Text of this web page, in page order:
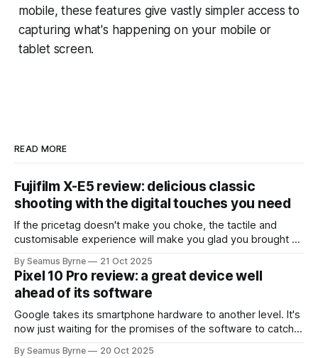
mobile, these features give vastly simpler access to
capturing what's happening on your mobile or
tablet screen.
READ MORE
Fujifilm X-E5 review: delicious classic
shooting with the digital touches you need
If the pricetag doesn't make you choke, the tactile and
customisable experience will make you glad you brought a
By Seamus Byrne 21 Oct 2025
Pixel 10 Pro review: a great device well
ahead of its software
Google takes its smartphone hardware to another level. It's
now just waiting for the promises of the software to catch
By Seamus Byrne 20 Oct 2025